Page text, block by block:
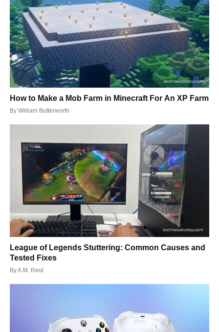
How to Make a Mob Farm in Minecraft For An XP Farm
By William Butterworth
League of Legends Stuttering: Common Causes and
Tested Fixes
ByA.M. Reid